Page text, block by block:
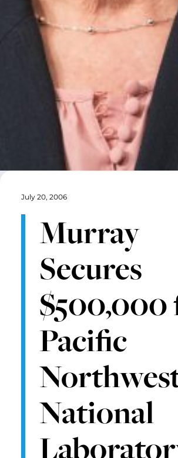
July 20, 2006
Murray
Secures
Pacific
National